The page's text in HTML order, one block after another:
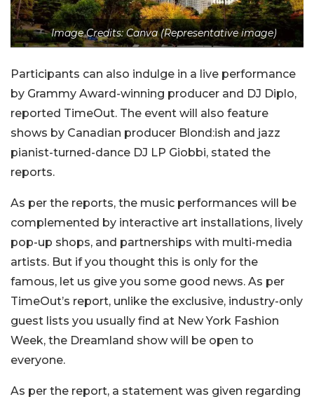
Image Credits: Canva (Representative image)
Participants can also indulge in a live performance
by Grammy Award-winning producer and DJ Diplo,
reported TimeOut. The event will also feature
shows by Canadian producer Blond:ish and jazz
pianist-turned-dance DJ LP Giobbi, stated the
reports.
As per the reports, the music performances will be
complemented by interactive art installations, lively
pop-up shops, and partnerships with multi-media
artists. But if you thought this is only for the
famous, let us give you some good news. As per
TimeOut’s report, unlike the exclusive, industry-only
guest lists you usually find at New York Fashion
Week, the Dreamland show will be open to
everyone.
As per the report, a statement was given regarding